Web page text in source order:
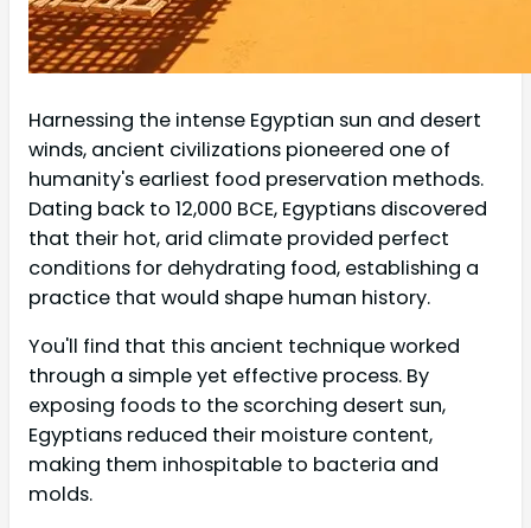
Harnessing the intense Egyptian sun and desert
winds, ancient civilizations pioneered one of
humanity's earliest food preservation methods.
Dating back to 12,000 BCE, Egyptians discovered
that their hot, arid climate provided perfect
conditions for dehydrating food, establishing a
practice that would shape human history.
You'll find that this ancient technique worked
through a simple yet effective process. By
exposing foods to the scorching desert sun,
Egyptians reduced their moisture content,
making them inhospitable to bacteria and
molds.